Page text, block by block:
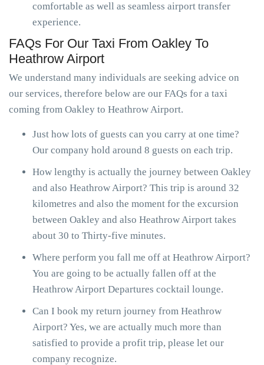
comfortable as well as seamless airport transfer
experience.
FAQs For Our Taxi From Oakley To
Heathrow Airport
We understand many individuals are seeking advice on
our services, therefore below are our FAQs for a taxi
coming from Oakley to Heathrow Airport.
Just how lots of guests can you carry at one time?
Our company hold around 8 guests on each trip.
How lengthy is actually the journey between Oakley
and also Heathrow Airport? This trip is around 32
kilometres and also the moment for the excursion
between Oakley and also Heathrow Airport takes
about 30 to Thirty-five minutes.
Where perform you fall me off at Heathrow Airport?
You are going to be actually fallen off at the
Heathrow Airport Departures cocktail lounge.
Can I book my return journey from Heathrow
Airport? Yes, we are actually much more than
satisfied to provide a profit trip, please let our
company recognize.